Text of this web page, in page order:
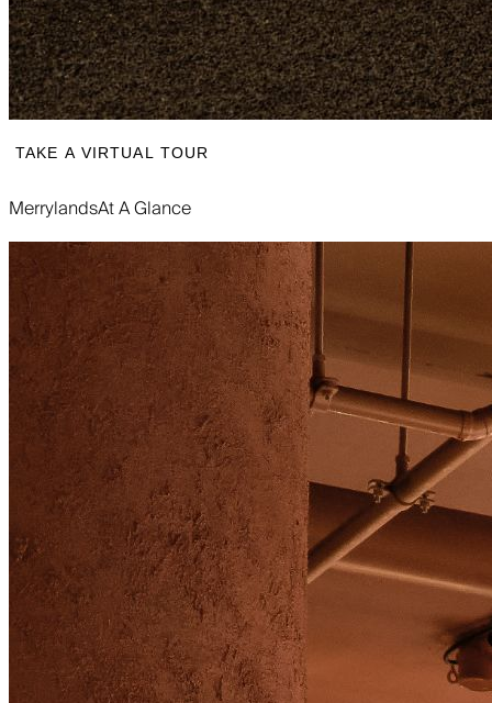
TAKE A VIRTUAL TOUR
MerrylandsAt A Glance